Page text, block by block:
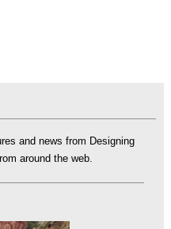
and news from Designing
around the web.